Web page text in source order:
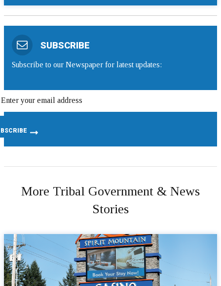
SUBSCRIBE
Subscribe to our Newspaper for latest updates:
More Tribal Government & News
Stories